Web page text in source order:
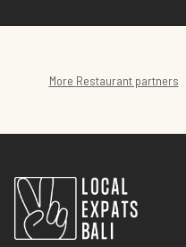
More Restaurantpartners